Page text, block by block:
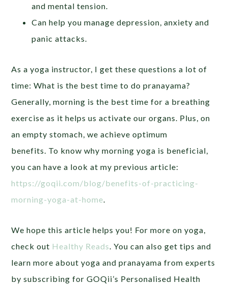
and mental tension.
Can help you manage depression, anxiety and
panic attacks.
As a yoga instructor, I get these questions a lot of
time: What is the best time to do pranayama?
Generally, morning is the best time for a breathing
exercise as it helps us activate our organs. Plus, on
an empty stomach, we achieve optimum
benefits. To know why morning yoga is beneficial,
you can have a look at my previous article:
https://goqii.com/blog/benefits-of-practicing-
morning-yoga-at-home
We hope this article helps you! For more on yoga,
check out Healthy Reads . You can also get tips and
learn more about yoga and pranayama from experts
by subscribing for GOQii’s Personalised Health